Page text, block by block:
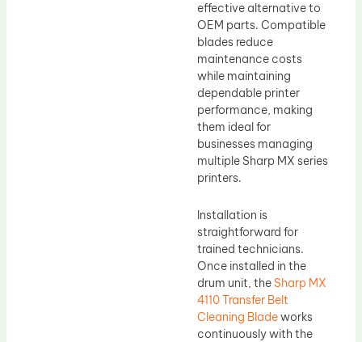
effective alternative to
OEM parts. Compatible
blades reduce
maintenance costs
while maintaining
dependable printer
performance, making
them ideal for
businesses managing
multiple Sharp MX series
printers.
Installation is
straightforward for
trained technicians.
Once installed in the
drum unit, the Sharp MX
4110 Transfer Belt
Cleaning Bladeworks
continuously with the